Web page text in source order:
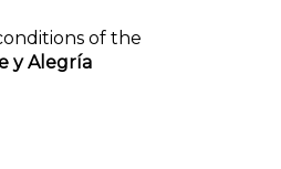
of the
y Alegría